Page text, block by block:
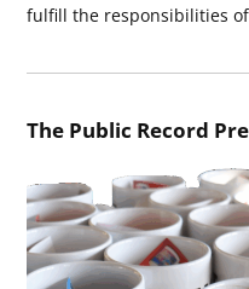
fulfill the responsibilities
The Public Record